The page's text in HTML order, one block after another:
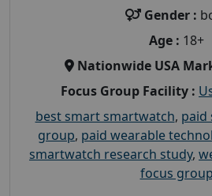
Gender :
Age : 18+
Nationwide USA
Focus Group Facility :
best smart smartwatch, paid
group, paid wearable
smartwatch research study,
focus group